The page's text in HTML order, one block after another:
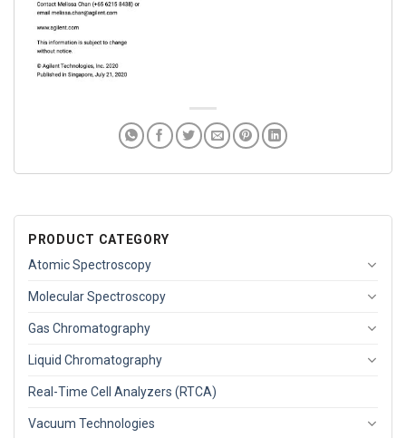
PRODUCT CATEGORY
Atomic Spectroscopy
Molecular Spectroscopy
Gas Chromatography
Liquid Chromatography
Real-Time Cell Analyzers (RTCA)
Vacuum Technologies